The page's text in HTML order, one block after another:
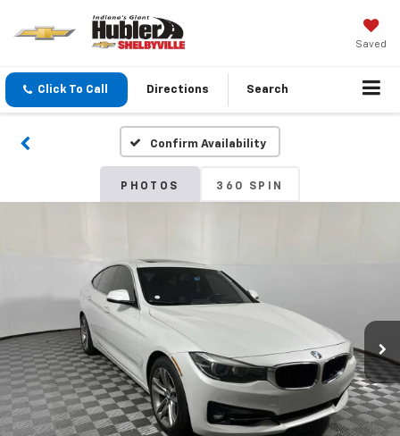
Saved
Click To Call Directions Search
Confirm Availability
PHOTOS 360 SPIN